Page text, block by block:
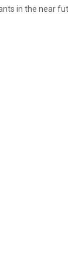
in the near